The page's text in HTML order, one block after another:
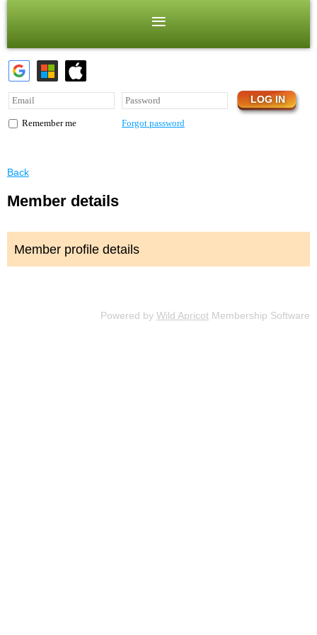
Remember me Forgot password
Back
Member details
Member profile details
Powered by Wild Apricot Membership Software